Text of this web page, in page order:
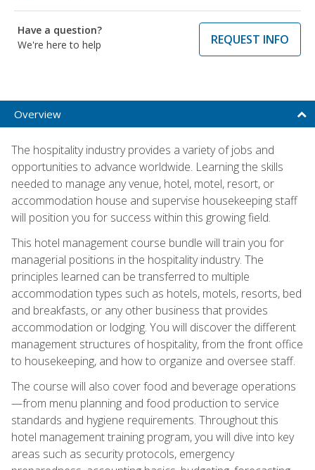
Have a question?
We're here to help
REQUEST INFO
Overview
The hospitality industry provides a variety of jobs and
opportunities to advance worldwide. Learning the skills
needed to manage any venue, hotel, motel, resort, or
accommodation house and supervise housekeeping staff
will position you for success within this growing field.
This hotel management course bundle will train you for
managerial positions in the hospitality industry. The
principles learned can be transferred to multiple
accommodation types such as hotels, motels, resorts, bed
and breakfasts, or any other business that provides
accommodation or lodging. You will discover the different
management structures of hospitality, from the front office
to housekeeping, and how to organize and oversee staff.
The course will also cover food and beverage operations
—from menu planning and food production to service
standards and hygiene requirements. Throughout this
hotel management training program, you will dive into key
areas such as security protocols, emergency